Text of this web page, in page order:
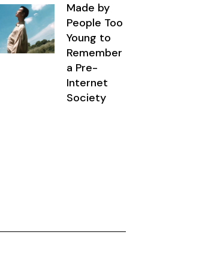
Made by
People Too
Young to
Remember
a Pre-
Internet
Society